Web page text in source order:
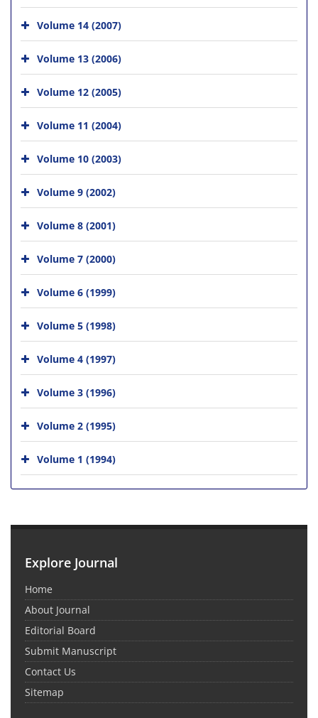
Volume 14 (2007)
Volume 13 (2006)
Volume 12 (2005)
Volume 11 (2004)
Volume 10 (2003)
Volume 9 (2002)
Volume 8 (2001)
Volume 7 (2000)
Volume 6 (1999)
Volume 5 (1998)
Volume 4 (1997)
Volume 3 (1996)
Volume 2 (1995)
Volume 1 (1994)
Explore Journal
Home
About Journal
Editorial Board
Submit Manuscript
Contact Us
Sitemap